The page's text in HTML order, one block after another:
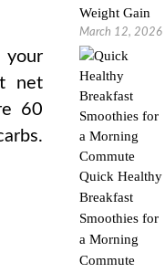
your
net
60
Weight Gain
March 12, 2026
Quick Healthy
Breakfast
Smoothies for
a Morning
Commute